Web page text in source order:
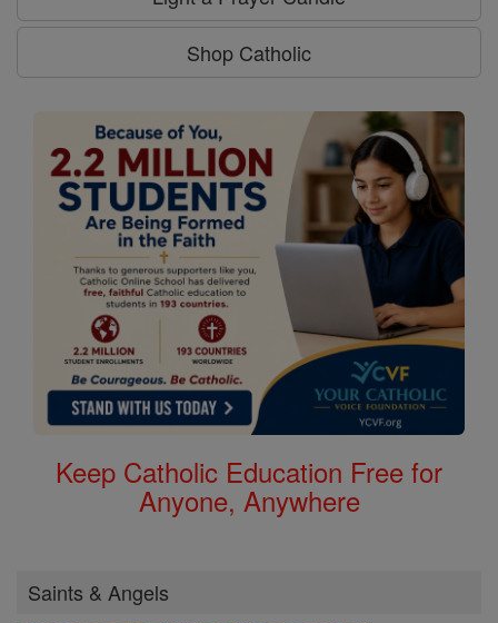
Shop Catholic
Keep Catholic Education Free for
Anyone, Anywhere
Saints & Angels